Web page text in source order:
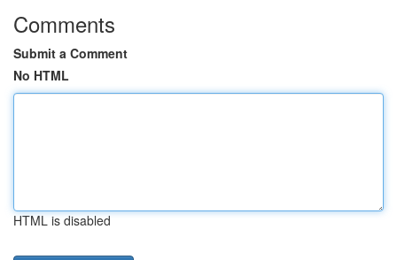
Comments
Submit a Comment
No HTML
HTML is disabled